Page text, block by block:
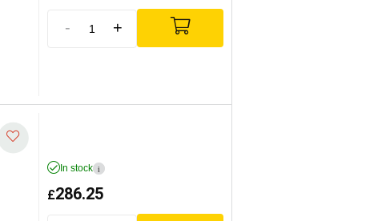
- +
In stock i
£286.25